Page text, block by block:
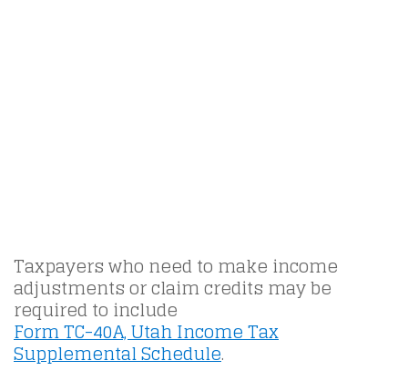
Taxpayers who need to make income
adjustments or claim credits may be
required to include
Form TC-40A, Utah Income Tax
Supplemental Schedule.